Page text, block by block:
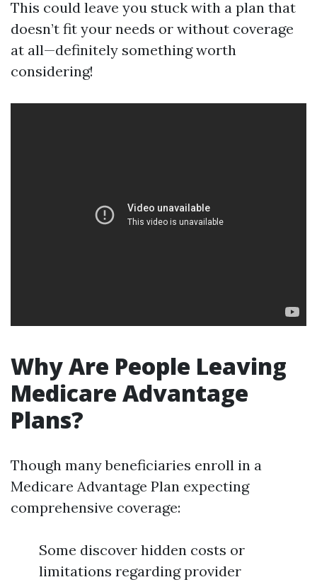
This could leave you stuck with a plan that
doesn’t fit your needs or without coverage
at all—definitely something worth
considering!
Why Are People Leaving
Medicare Advantage
Plans?
Though many beneficiaries enroll in a
Medicare Advantage Plan expecting
comprehensive coverage:
Some discover hidden costs or
limitations regarding provider